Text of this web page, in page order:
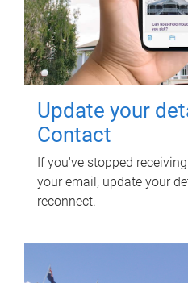
Update your
Contact
If you've stopped
your email, update your
reconnect.